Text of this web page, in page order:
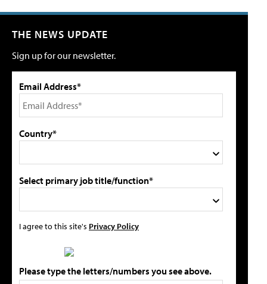
THE NEWS UPDATE
Sign up for our newsletter.
Email Address*
Country*
Select primary job title/function*
I agree to this site's Privacy Policy
Please type the letters/numbers you see above.